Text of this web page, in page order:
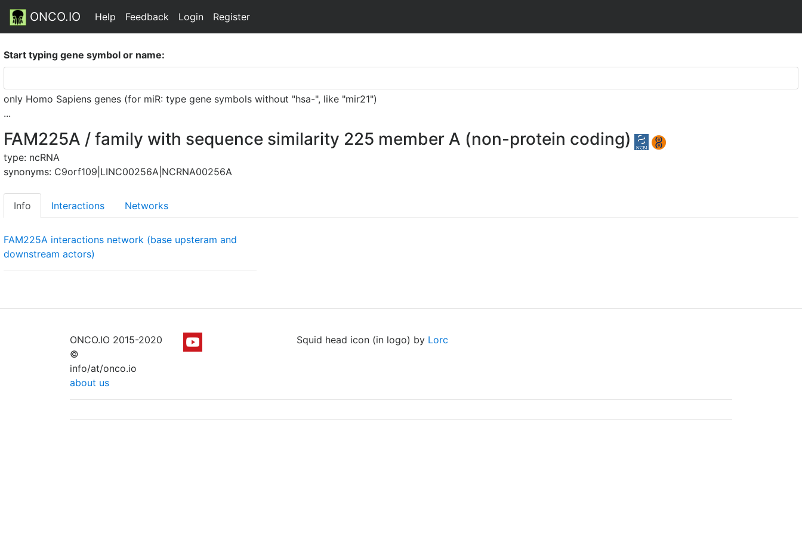
ONCO.IO Help Feedback Login Register
Start typing gene symbol or name:
only Homo Sapiens genes (for miR: type gene symbols without "hsa-", like "mir21")
...
FAM225A / family with sequence similarity 225 member A (non-protein coding)
type: ncRNA
synonyms: C9orf109|LINC00256A|NCRNA00256A
Info Interactions Networks
FAM225A interactions network (base upsteram and
downstream actors)
ONCO.IO 2015-2020
©
info/at/onco.io
about us
Squid head icon (in logo) by Lorc